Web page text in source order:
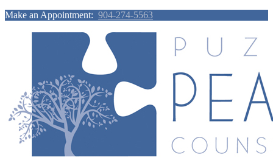
Make an Appointment: 904-274-5563